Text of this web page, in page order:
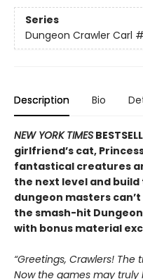
Series
Dungeon Crawler Carl
Description Bio
NEW YORK TIMES
girlfriend’s cat,
fantastical creatures
the next level and
dungeon masters
the smash-hit
with bonus material
“Greetings, Crawlers!
Now the games may truly